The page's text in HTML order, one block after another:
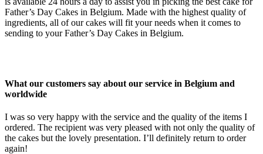
Father’s Day Cakes in Belgium. Made with the highest quality of
ingredients, all of our cakes will fit your needs when it comes to
sending to your Father’s Day Cakes in Belgium.
What our customers say about our service in Belgium and
worldwide
I was so very happy with the service and the quality of the items I
ordered. The recipient was very pleased with not only the quality of
the cakes but the lovely presentation. I’ll definitely return to order
again!